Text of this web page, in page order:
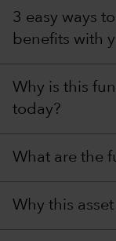
3 easy ways
benefits with
Why is this
today?
What are the
Why this